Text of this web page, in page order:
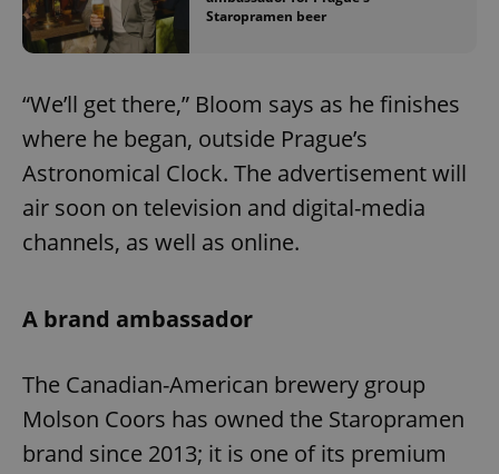
Staropramen beer
“We’ll get there,” Bloom says as he finishes
where he began, outside Prague’s
Astronomical Clock. The advertisement will
air soon on television and digital-media
channels, as well as online.
A brand ambassador
The Canadian-American brewery group
Molson Coors has owned the Staropramen
brand since 2013; it is one of its premium